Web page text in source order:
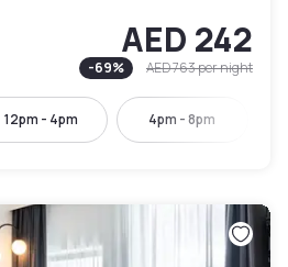
AED 242
-69% AED 763per night
12pm - 4pm 4pm - 8pm